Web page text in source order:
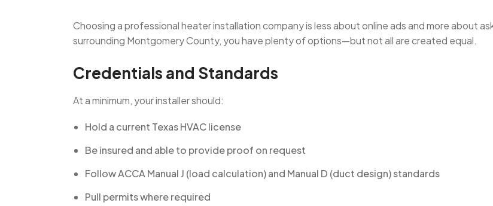
Choosing a professional heater installation company is less about online ads and more about
surrounding Montgomery County, you have plenty of options—but not all are created equal.
Credentials and Standards
At a minimum, your installer should:
Hold a current Texas HVAC license
Be insured and able to provide proof on request
Follow ACCA Manual J (load calculation) and Manual D (duct design) standards
Pull permits where required